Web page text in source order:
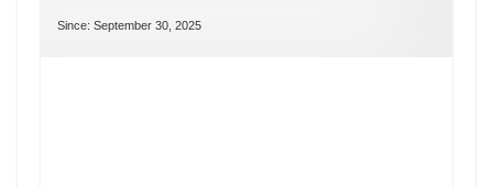
Since: September 30, 2025